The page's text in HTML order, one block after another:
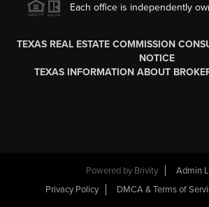
Each office is independently
TEXAS REAL ESTATE COMMISSION
NOTICE
TEXAS INFORMATION ABOUT
Powered by Brivity
Admin
Privacy Policy
DMCA & Terms of